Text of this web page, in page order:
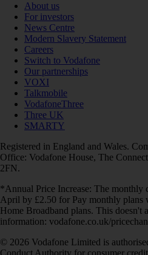
About us
For investors
News Centre
Modern Slavery Statement
Careers
Switch to Vodafone
Our partnerships
VOXI
Talkmobile
VodafoneThree
Three UK
SMARTY
Registered in England and Wales.
Office: Vodafone House, The
2FN.
*Annual Price Increase: The monthly
April by £2.50 for Pay monthly
Home Broadband plans. This doesn't
information: vodafone.co.uk/
© 2026 Vodafone Limited is
Conduct Authority for consumer